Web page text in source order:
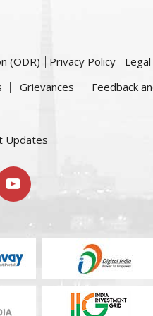
(ODR) Privacy Policy
Grievances Feedback
Updates